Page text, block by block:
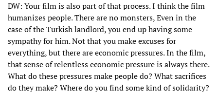
DW: Your film is also part of that process. I think the film
humanizes people. There are no monsters, Even in the
case of the Turkish landlord, you end up having some
sympathy for him. Not that you make excuses for
everything, but there are economic pressures. In the film,
that sense of relentless economic pressure is always there.
What do these pressures make people do? What sacrifices
do they make? Where do you find some kind of solidarity?